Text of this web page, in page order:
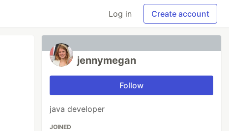
Log in Create account
jennymegan
Follow
java developer
JOINED